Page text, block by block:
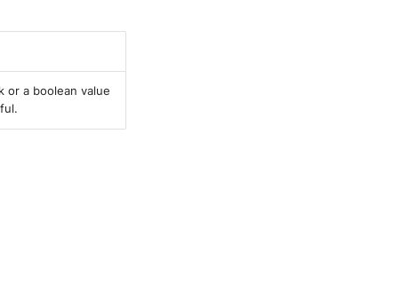
or a boolean value